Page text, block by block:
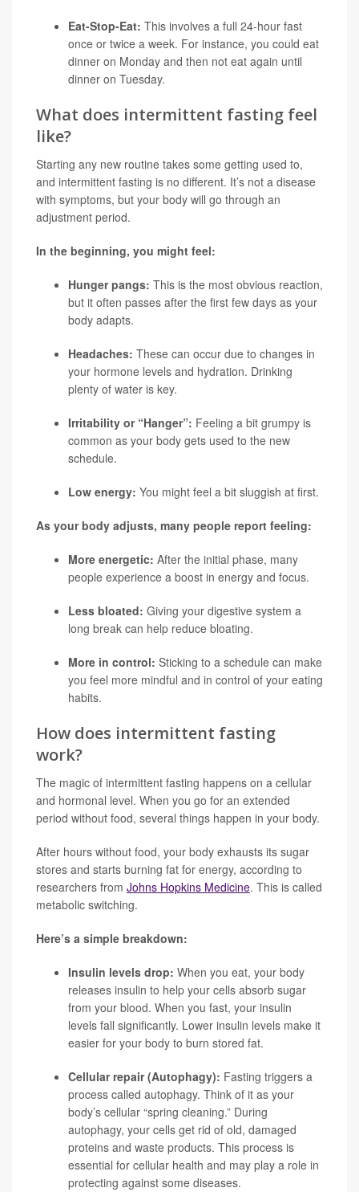
Eat-Stop-Eat: This involves a full 24-hour fast
once or twice a week. For instance, you could eat
dinner on Monday and then not eat again until
dinner on Tuesday.
What does intermittent fasting feel
like?
Starting any new routine takes some getting used to,
and intermittent fasting is no different. It’s not a disease
with symptoms, but your body will go through an
adjustment period.
In the beginning, you might feel:
Hunger pangs: This is the most obvious reaction,
but it often passes after the first few days as your
body adapts.
Headaches: These can occur due to changes in
your hormone levels and hydration. Drinking
plenty of water is key.
Irritability or “Hanger”: Feeling a bit grumpy is
common as your body gets used to the new
schedule.
Low energy: You might feel a bit sluggish at first.
As your body adjusts, many people report feeling:
More energetic: After the initial phase, many
people experience a boost in energy and focus.
Less bloated: Giving your digestive system a
long break can help reduce bloating.
More in control: Sticking to a schedule can make
you feel more mindful and in control of your eating
habits.
How does intermittent fasting
work?
The magic of intermittent fasting happens on a cellular
and hormonal level. When you go for an extended
period without food, several things happen in your body.
After hours without food, your body exhausts its sugar
stores and starts burning fat for energy, according to
researchers from Johns Hopkins Medicine. This is called
metabolic switching.
Here’s a simple breakdown:
Insulin levels drop: When you eat, your body
releases insulin to help your cells absorb sugar
from your blood. When you fast, your insulin
levels fall significantly. Lower insulin levels make it
easier for your body to burn stored fat.
Cellular repair (Autophagy): Fasting triggers a
process called autophagy. Think of it as your
body’s cellular “spring cleaning.” During
autophagy, your cells get rid of old, damaged
proteins and waste products. This process is
essential for cellular health and may play a role in
protecting against some diseases.